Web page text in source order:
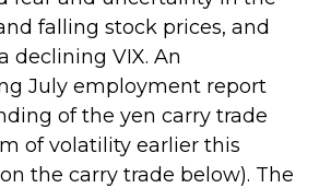
falling stock prices, and
declining VIX. An
July employment report
of the yen carry trade
of volatility earlier this
the carry trade below). The